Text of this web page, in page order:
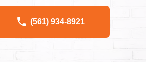
(561) 934-8921